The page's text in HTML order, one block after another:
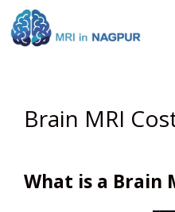
Skip
to
Brain MRI
What is a Brain